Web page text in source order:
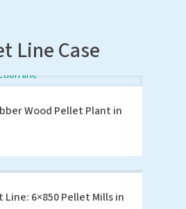
Line Case
Wood Pellet Plant in
Line: 6×850 Pellet Mills in